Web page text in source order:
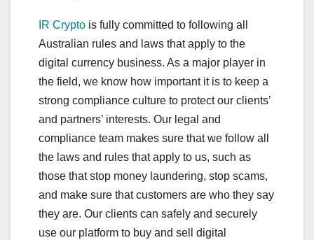
IR Crypto is fully committed to following all
Australian rules and laws that apply to the
digital currency business. As a major player in
the field, we know how important it is to keep a
strong compliance culture to protect our clients’
and partners’ interests. Our legal and
compliance team makes sure that we follow all
the laws and rules that apply to us, such as
those that stop money laundering, stop scams,
and make sure that customers are who they say
they are. Our clients can safely and securely
use our platform to buy and sell digital